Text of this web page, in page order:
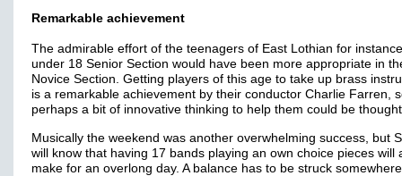
Remarkable achievement
The admirable effort of the teenagers of East Lothian for
under 18 Senior Section would have been more appropriate in
Novice Section. Getting players of this age to take up brass
is a remarkable achievement by their conductor Charlie Farren,
perhaps a bit of innovative thinking to help them could be
Musically the weekend was another overwhelming success, but
will know that having 17 bands playing an own choice pieces will
make for an overlong day. A balance has to be struck